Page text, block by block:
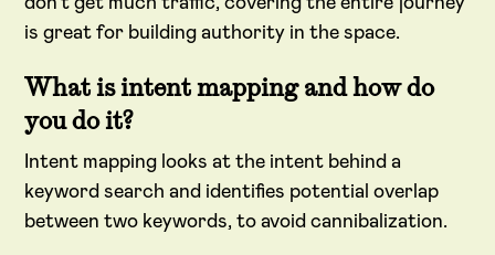
is great for building authority in the space.
What is intent mapping and how do
you do it?
Intent mapping looks at the intent behind a
keyword search and identifies potential overlap
between two keywords, to avoid cannibalization.